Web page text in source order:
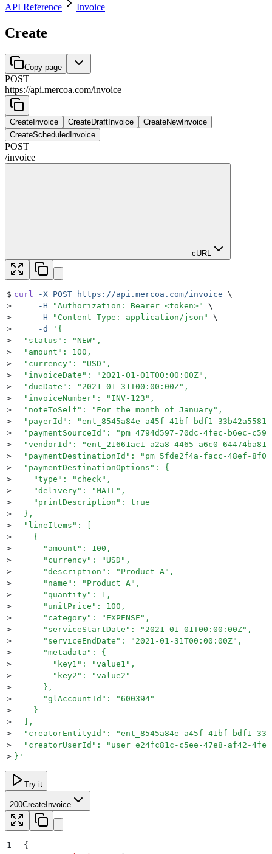
API Reference
Invoice
Create
Copy page
POST
https://api.mercoa.com/invoice
CreateInvoice CreateDraftInvoice
CreateNewInvoice
CreateScheduledInvoice
POST
/invoice
cURL
$ curl -X POST https://api.mercoa.com/invoice \
>
     -H
"Authorization: Bearer <token>"
\
>
     -H
" Content-Type: application/json "
\
>
     -d
' {
>
  "status": "NEW",
>
  "amount": 100,
>
  "currency": "USD",
>
  "invoiceDate": "2021-01-01T00:00:00Z",
>
  "dueDate": "2021-01-31T00:00:00Z",
>
  "invoiceNumber": "INV-123",
>
  "noteToSelf": "For the month of January",
>
"payerId": "ent_8545a84e-a45f-41bf-bdf1-
>
"paymentSourceId": "pm_4794d597-70dc-4fec-b6ec-
>
"vendorId": "ent_21661ac1-a2a8-4465-a6c0-
>
"paymentDestinationId": "pm_5fde2f4a-facc-48ef-
>
  "paymentDestinationOptions": {
>
    "type": "check",
>
    "delivery": "MAIL",
>
    "printDescription": true
>
  },
>
  "lineItems": [
>
    {
>
      "amount": 100,
>
      "currency": "USD",
>
      "description": "Product A",
>
      "name": "Product A",
>
      "quantity": 1,
>
      "unitPrice": 100,
>
      "category": "EXPENSE",
>
      "serviceStartDate": "2021-01-01T00:00:00Z",
>
      "serviceEndDate": "2021-01-31T00:00:00Z",
>
      "metadata": {
>
        "key1": "value1",
>
        "key2": "value2"
>
      },
>
      "glAccountId": "600394"
>
    }
>
  ],
>
"creatorEntityId": "ent_8545a84e-a45f-41bf-bdf1-
>
"creatorUserId": "user_e24fc81c-c5ee-47e8-af42-
> } '
Try it
200CreateInvoice
1
{